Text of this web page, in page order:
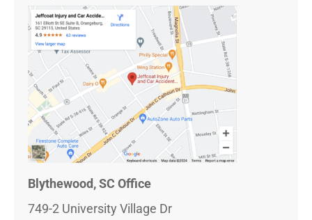
Blythewood, SC Office
749-2 University Village Dr